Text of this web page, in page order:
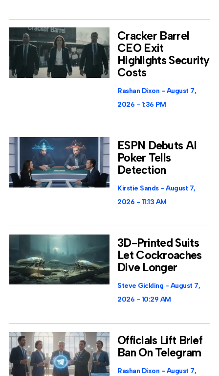
Cracker Barrel
CEO Exit
Highlights Security
Costs
Rashan Dixon
August 7,
2026
1:36 PM
ESPN Debuts AI
Poker Tells
Detection
Kirstie Sands
August 7,
2026
11:13 AM
3D-Printed Suits
Let Cockroaches
Dive Longer
Steve Gickling
August 7,
2026
10:29 AM
Officials Lift Brief
Ban On Telegram
Rashan Dixon
August 7,